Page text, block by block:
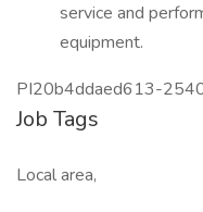
service and
equipment.
PI20b4ddaed613-
Job Tags
Local area,